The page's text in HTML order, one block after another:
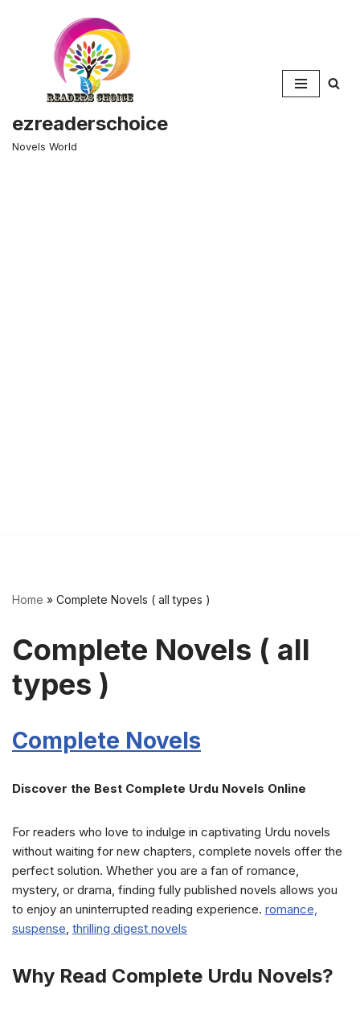
ezreaderschoice
Novels World
Home » Complete Novels ( all types )
Complete Novels ( all
types )
Complete Novels
Discover the Best Complete Urdu Novels Online
For readers who love to indulge in captivating Urdu novels
without waiting for new chapters, complete novels offer the
perfect solution. Whether you are a fan of romance,
mystery, or drama, finding fully published novels allows you
to enjoy an uninterrupted reading experience. romance,
suspense, thrilling digest novels
Why Read Complete Urdu Novels?